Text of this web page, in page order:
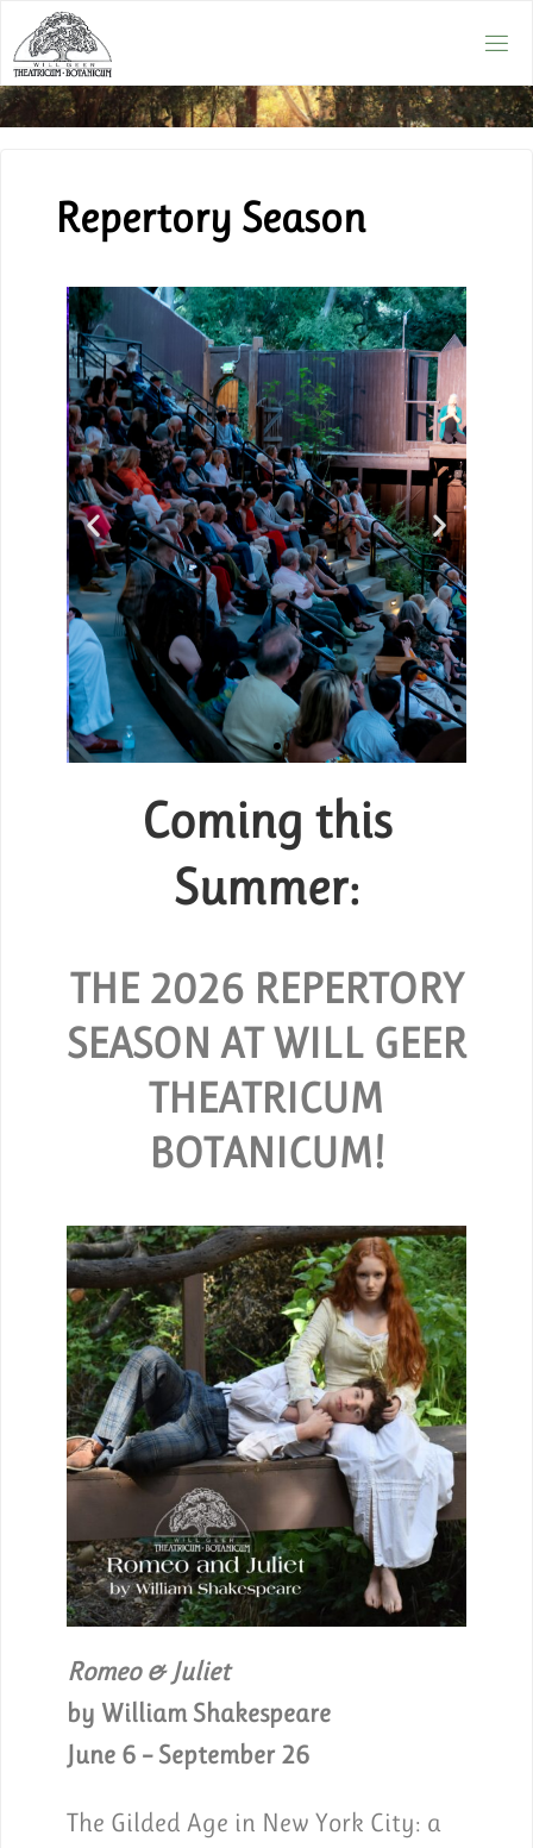
Repertory Season
Group Tickets
SPECIAL RATES ARE AVAILABLE
REQUEST GROUP TICKETS
Coming this
Summer:
THE 2026 REPERTORY
SEASON AT WILL GEER
THEATRICUM
BOTANICUM!
Romeo & Juliet
by William Shakespeare
June 6 – September 26
The Gilded Age in New York City: a